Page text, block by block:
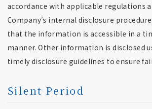
accordance with applicable regulations
Company’s internal disclosure
that the information is accessible in a
manner. Other information is disclosed
timely disclosure guidelines to ensure
Silent Period